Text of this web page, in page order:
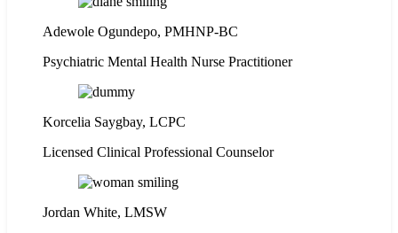
Adewole Ogundepo, PMHNP-BC
Psychiatric Mental Health Nurse Practitioner
Korcelia Saygbay, LCPC
Licensed Clinical Professional Counselor
Jordan White, LMSW